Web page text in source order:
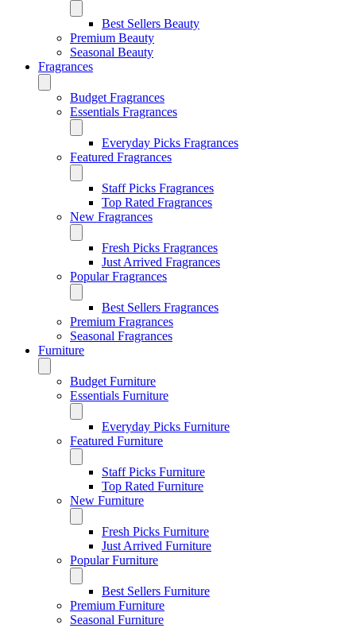
Best Sellers Beauty
Premium Beauty
Seasonal Beauty
Fragrances
Budget Fragrances
Essentials Fragrances
Everyday Picks Fragrances
Featured Fragrances
Staff Picks Fragrances
Top Rated Fragrances
New Fragrances
Fresh Picks Fragrances
Just Arrived Fragrances
Popular Fragrances
Best Sellers Fragrances
Premium Fragrances
Seasonal Fragrances
Furniture
Budget Furniture
Essentials Furniture
Everyday Picks Furniture
Featured Furniture
Staff Picks Furniture
Top Rated Furniture
New Furniture
Fresh Picks Furniture
Just Arrived Furniture
Popular Furniture
Best Sellers Furniture
Premium Furniture
Seasonal Furniture